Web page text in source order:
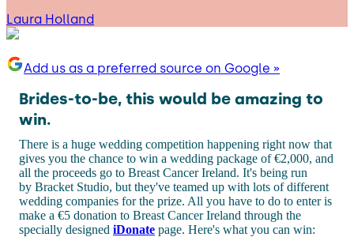
Laura Holland
Add us as a preferred source on Google »
Brides-to-be, this would be amazing to
win.
There is a huge wedding competition happening right now that
gives you the chance to win a wedding package of €2,000, and
all the proceeds go to Breast Cancer Ireland. It's being run
by Bracket Studio, but they've teamed up with lots of different
wedding companies for the prize. All you have to do to enter is
make a €5 donation to Breast Cancer Ireland through the
specially designed iDonate page. Here's what you can win: